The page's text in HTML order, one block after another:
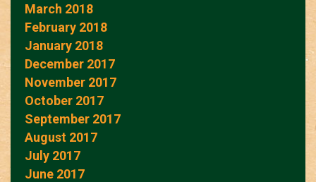
March 2018
February 2018
January 2018
December 2017
November 2017
October 2017
September 2017
August 2017
July 2017
June 2017